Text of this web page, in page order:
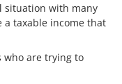
situation with many
a taxable income that
who are trying to